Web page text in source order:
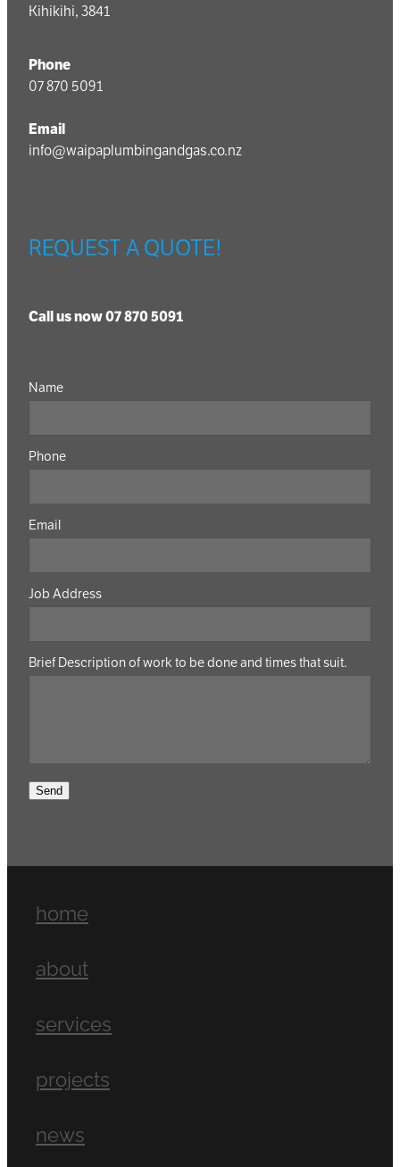
Kihikihi, 3841
Phone
07 870 5091
Email
info@waipaplumbingandgas.co.nz
REQUEST A QUOTE!
Call us now 07 870 5091
Name
Phone
Email
Job Address
Brief Description of work to be done and times that suit.
Send
home
about
services
projects
news